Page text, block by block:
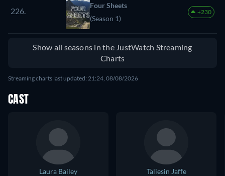
226.
Four Sheets
(Season 1)
+230
Show all seasons in the JustWatch Streaming
Charts
Streaming charts last updated: 21:24, 08/08/2026
CAST
Laura Bailey
Taliesin Jaffe